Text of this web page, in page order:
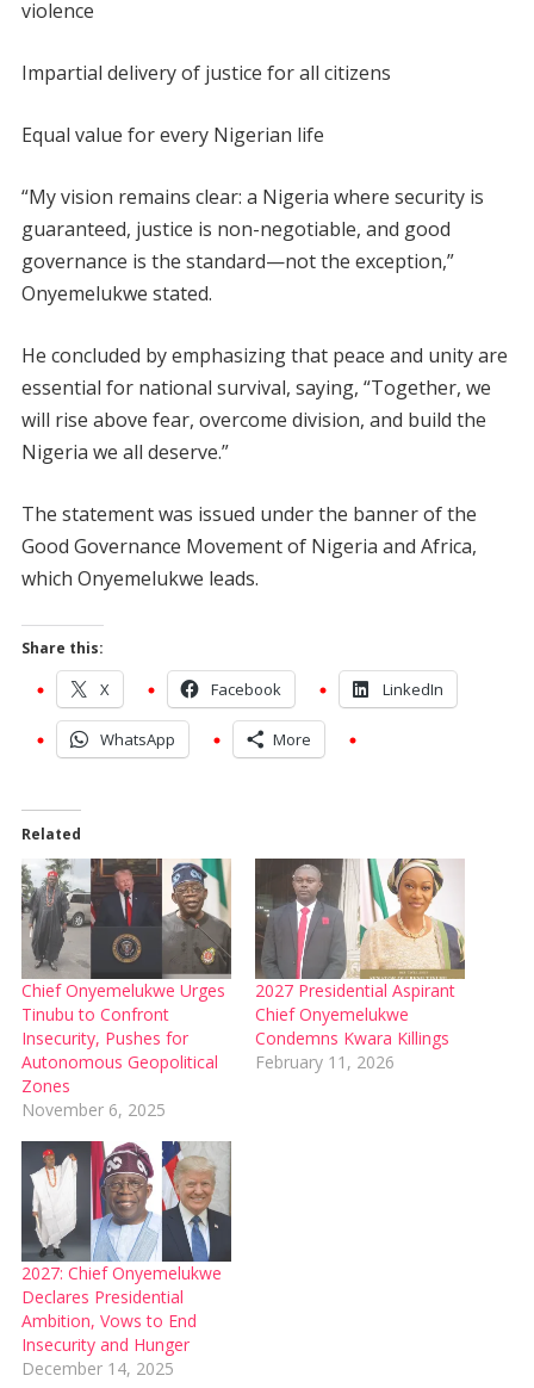
violence
Impartial delivery of justice for all citizens
Equal value for every Nigerian life
“My vision remains clear: a Nigeria where security is
guaranteed, justice is non-negotiable, and good
governance is the standard—not the exception,”
Onyemelukwe stated.
He concluded by emphasizing that peace and unity are
essential for national survival, saying, “Together, we
will rise above fear, overcome division, and build the
Nigeria we all deserve.”
The statement was issued under the banner of the
Good Governance Movement of Nigeria and Africa,
which Onyemelukwe leads.
Share this:
X Facebook LinkedIn
WhatsApp More
Related
Chief Onyemelukwe Urges
Tinubu to Confront
Insecurity, Pushes for
Autonomous Geopolitical
Zones
November 6, 2025
2027 Presidential Aspirant
Chief Onyemelukwe
Condemns Kwara Killings
February 11, 2026
2027: Chief Onyemelukwe
Declares Presidential
Ambition, Vows to End
Insecurity and Hunger
December 14, 2025